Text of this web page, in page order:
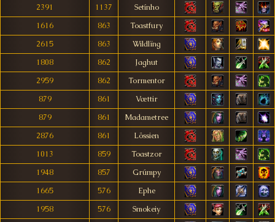
2391
1137
Setínho
1616
863
Toastfury
2615
863
Wildlïng
1808
862
Jaghut
2959
862
Tormentor
879
861
Vættir
879
861
Madametree
2876
861
Lössien
1013
859
Toastzor
1948
857
Grúmpy
1665
576
Ephe
1958
576
Smokeiy